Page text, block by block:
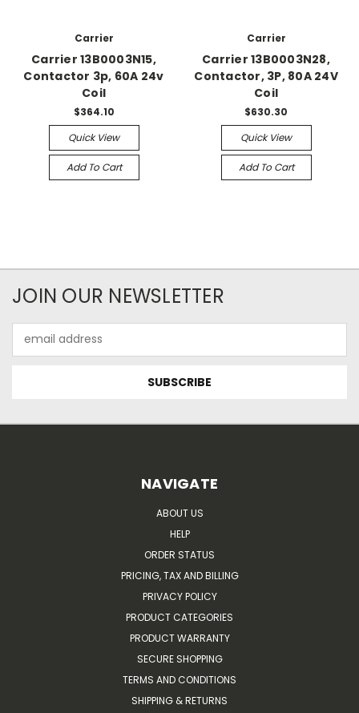
Carrier
Carrier 13B0003N15,
Contactor 3p, 60A 24v
Coil
$364.10
Quick View
Add To Cart
Carrier
Carrier 13B0003N28,
Contactor, 3P, 80A 24V
Coil
$630.30
Quick View
Add To Cart
JOIN OUR NEWSLETTER
Address
NAVIGATE
ABOUT US
HELP
ORDER STATUS
PRICING, TAX AND BILLING
PRIVACY POLICY
PRODUCT CATEGORIES
PRODUCT WARRANTY
SECURE SHOPPING
TERMS AND CONDITIONS
SHIPPING & RETURNS